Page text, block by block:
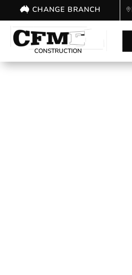
CHANGE BRANCH
CONSTRUCTION